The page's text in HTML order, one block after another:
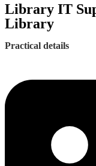
Library IT
Library
Practical details